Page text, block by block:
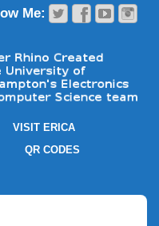
VISIT ERICA
QR CODES